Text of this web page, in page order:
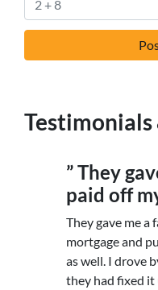
Testimonials
” They
paid off
They gave me a
mortgage and
as well. I drove
they had fixed it